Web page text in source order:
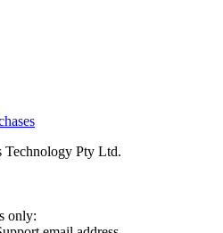
Technology Pty Ltd.
only: